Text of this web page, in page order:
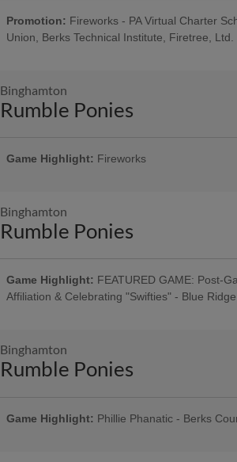
Promotion: Fireworks - PA Virtual Charter
Union, Berks Technical Institute, Firetree, Ltd.
- String Tree; West Reading Night
Binghamton
Rumble Ponies
Game Highlight: Fireworks
Pre-Game Concert - Ron Procopio Custom Guitars;
$1 Off Beer - Bru Daddy's Brewing Company; 13th
Binghamton
Rumble Ponies
Game Highlight: FEATURED GAME: Post-
Affiliation & Celebrating "Swifties" - Blue
Factory - Muhlenberg, Spring House Window & Door,
4:45 Happy Hour: $1 Off Beer & Pre-Game Concert
Brewing Company; Malvern Night
Binghamton
Rumble Ponies
Game Highlight: Phillie Phanatic - Berks